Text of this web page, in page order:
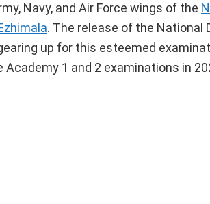
Navy, and Air Force wings of the
. The release of the National
up for this esteemed
1 and 2 examinations in